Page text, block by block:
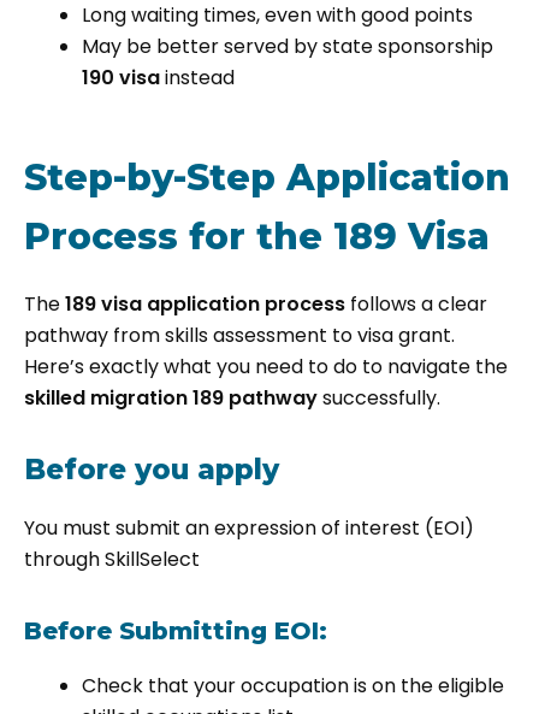
Long waiting times, even with good points
May be better served by state sponsorship
190 visainstead
Step-by-Step Application
Process for the 189 Visa
The189 visa application process follows a clear
pathway from skills assessment to visa grant.
Here’s exactly what you need to do to navigate the
skilled migration 189 pathwaysuccessfully.
Before you apply
You must submit an expression of interest (EOI)
through SkillSelect
Before Submitting EOI:
Check that your occupation is on the eligible